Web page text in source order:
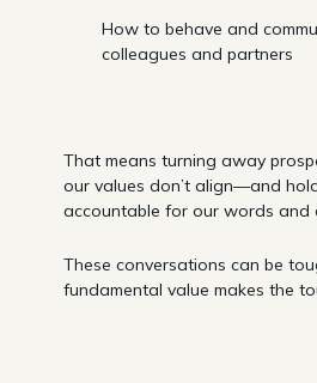
How to behave and
colleagues and partners
That means turning away
our values don’t align—and
accountable for our words and
These conversations can be
fundamental value makes the